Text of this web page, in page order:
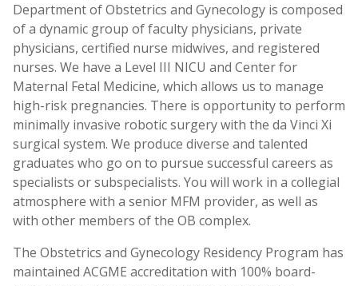
Department of Obstetrics and Gynecology is composed
of a dynamic group of faculty physicians, private
physicians, certified nurse midwives, and registered
nurses. We have a Level III NICU and Center for
Maternal Fetal Medicine, which allows us to manage
high-risk pregnancies. There is opportunity to perform
minimally invasive robotic surgery with the da Vinci Xi
surgical system. We produce diverse and talented
graduates who go on to pursue successful careers as
specialists or subspecialists. You will work in a collegial
atmosphere with a senior MFM provider, as well as
with other members of the OB complex.
The Obstetrics and Gynecology Residency Program has
maintained ACGME accreditation with 100% board-